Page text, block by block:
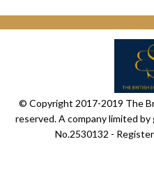
© Copyright 2017-2019 The
reserved. A company limited
No.2530132 -